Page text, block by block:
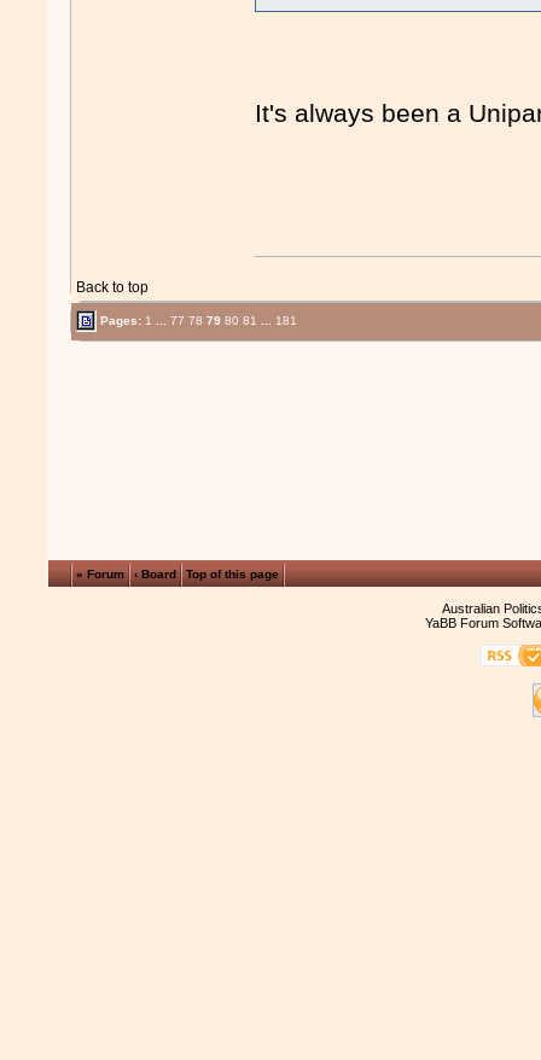
It's always been a
Back to top
Pages: 1 77 78 79 80 81 181
« Forum ‹ Board Top of this page
Australian
YaBB Forum